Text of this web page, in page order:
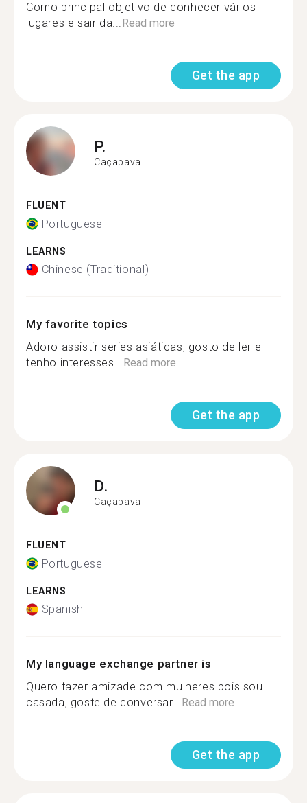
Como principal objetivo de conhecer vários
lugares e sair da...Read more
Get the app
P.
Caçapava
FLUENT
Portuguese
LEARNS
Chinese (Traditional)
My favorite topics
Adoro assistir series asiáticas, gosto de ler e
tenho interesses...Read more
Get the app
D.
Caçapava
FLUENT
Portuguese
LEARNS
Spanish
My language exchange partner is
Quero fazer amizade com mulheres pois sou
casada, goste de conversar...Read more
Get the app